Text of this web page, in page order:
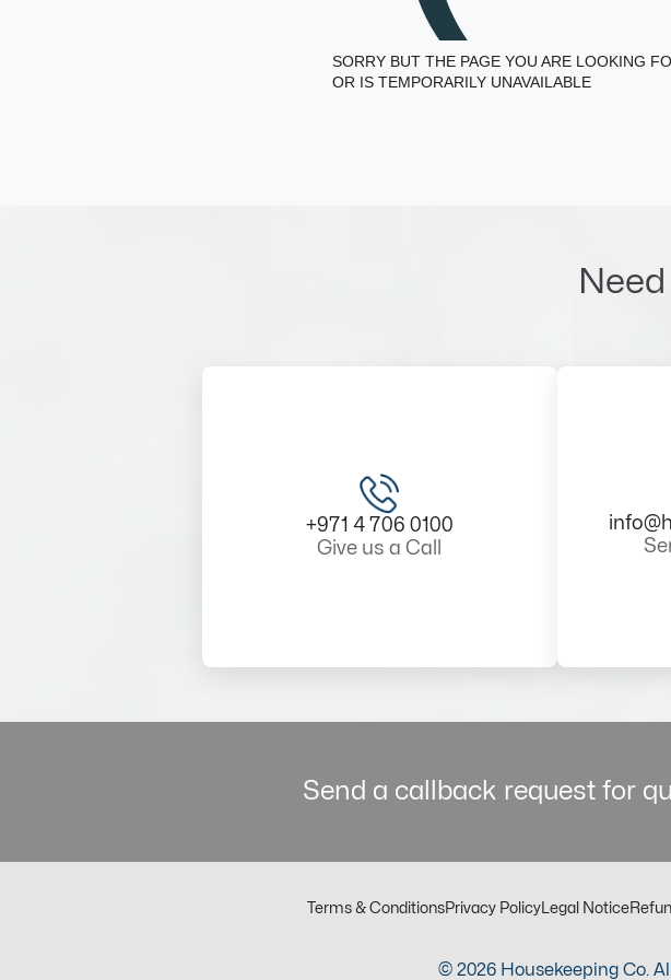
SORRY BUT THE PAGE YOU ARE LOOKING
OR IS TEMPORARILY UNAVAILABLE
Need
+971 4 706 0100
Give us a Call
Send a callback request for
Terms & ConditionsPrivacy Policy Legal Notice
© 2026 Housekeeping Co.